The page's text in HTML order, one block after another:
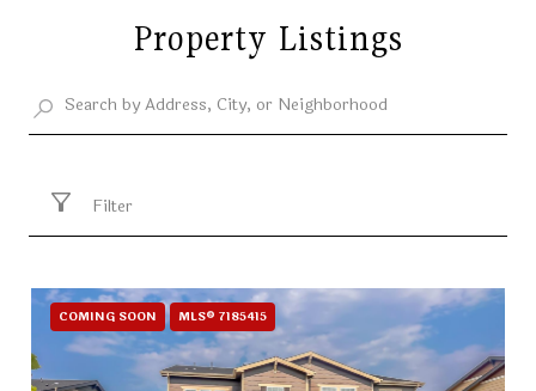
Property Listings
Filter
COMING SOON MLS® 7185415